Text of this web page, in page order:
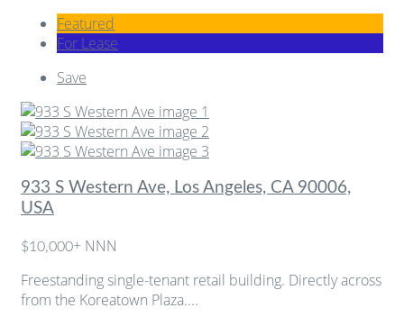
Featured
For Lease
Save
933 S Western Ave, Los Angeles, CA 90006,
USA
$10,000+ NNN
Freestanding single-tenant retail building. Directly across
from the Koreatown Plaza....